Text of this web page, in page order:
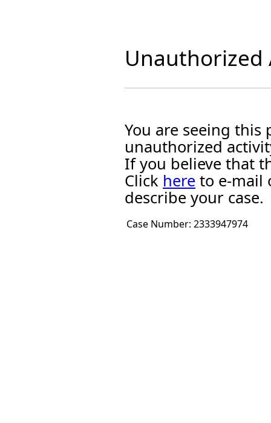
Unauthorized
You are seeing this
unauthorized
If you believe that
Click here to e-mail
describe your case.
Case Number: 2333947974